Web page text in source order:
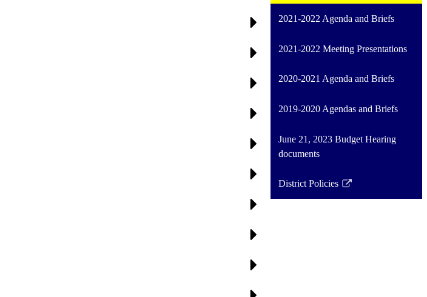
2021-2022 Agenda and Briefs
2021-2022 Meeting Presentations
2020-2021 Agenda and Briefs
2019-2020 Agendas and Briefs
June 21, 2023 Budget Hearing
documents
District Policies
Link